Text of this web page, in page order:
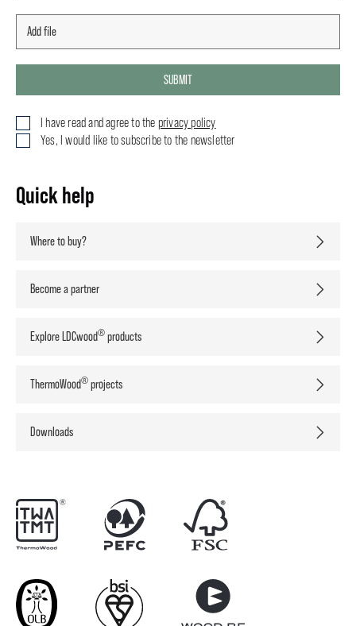
SUBMIT
I have read and agree to the privacy policy
Yes, I would like to subscribe to the newsletter
Quick help
Where to buy?
Become a partner
Explore LDCwood® products
ThermoWood® projects
Downloads